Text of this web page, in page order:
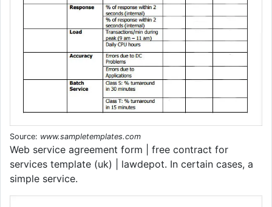
Source: www.sampletemplates.com
Web service agreement form | free contract for
services template (uk) | lawdepot. In certain cases, a
simple service.